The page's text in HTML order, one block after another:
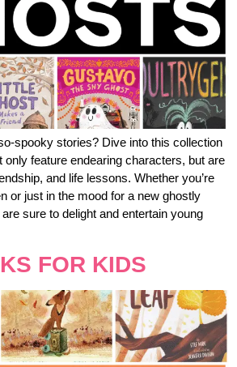
spooky stories? Dive into this collection
only feature endearing characters, but are
and life lessons. Whether you’re
or just in the mood for a new ghostly
sure to delight and entertain young
FOR KIDS